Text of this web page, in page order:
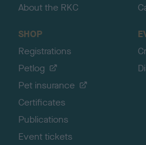
About the RKC
SHOP
Registrations
Petlog
Pet insurance
Certificates
Publications
Event tickets